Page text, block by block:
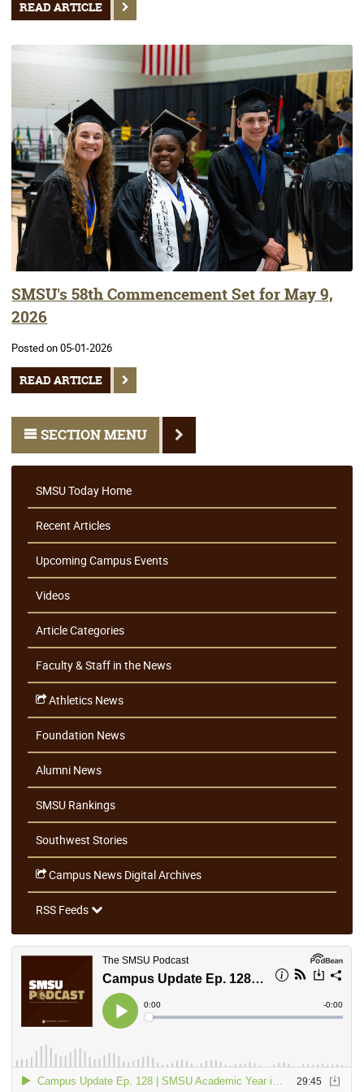
READ ARTICLE
SMSU's 58th Commencement Set for May 9,
2026
Posted on 05-01-2026
READ ARTICLE
SECTION MENU
SMSU Today Home
Recent Articles
Upcoming Campus Events
Videos
Article Categories
Faculty & Staff in the News
Athletics News
Foundation News
Alumni News
SMSU Rankings
Southwest Stories
Campus News Digital Archives
RSS Feeds